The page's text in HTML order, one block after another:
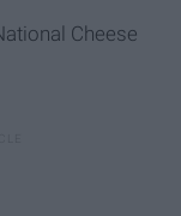
Cheese